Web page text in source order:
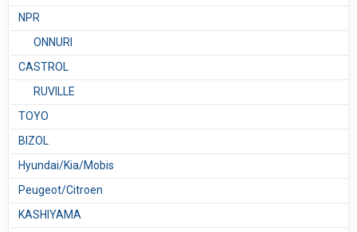
NPR
ONNURI
CASTROL
RUVILLE
TOYO
BIZOL
Hyundai/Kia/Mobis
Peugeot/Citroen
KASHIYAMA